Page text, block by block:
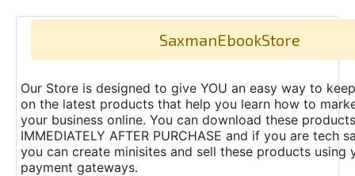
SaxmanEbookStore
Our Store is designed to give YOU an easy way to
on the latest products that help you learn how to
your business online. You can download these products
IMMEDIATELY AFTER PURCHASE and if you are tech
you can create minisites and sell these products using
payment gateways.